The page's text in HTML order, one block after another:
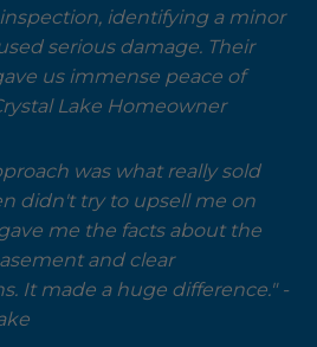
identifying a minor
serious damage. Their
us immense peace of
Lake Homeowner
was what really sold
didn't try to upsell me on
me the facts about the
and clear
It made a huge difference." -